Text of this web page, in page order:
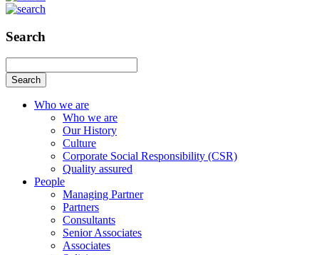
Search
Search
Who we are
Who we are
Our History
Culture
Corporate Social Responsibility (CSR)
Quality assured
People
Managing Partner
Partners
Consultants
Senior Associates
Associates